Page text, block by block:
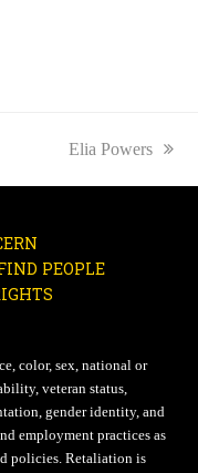
next
Elia Powers
PEOPLE
color, sex, national or
veteran status,
gender identity, and
employment practices as
policies. Retaliation is